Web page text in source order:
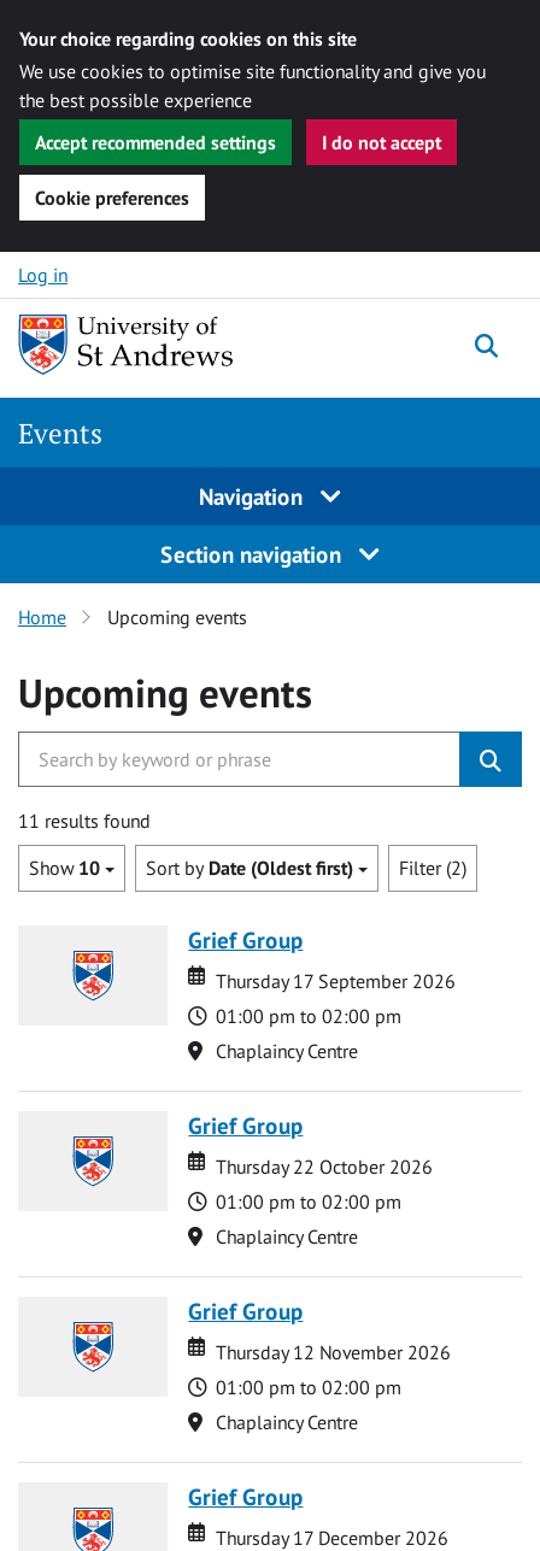
Your choice regarding cookies on this site
We use cookies to optimise site functionality and give you
the best possible experience
Accept recommended settings
I do not accept
Cookie preferences
Skip to content
Log in
Events
Navigation
Section navigation
Home Upcoming events
Upcoming events
11 results found
Show 10 Sort by Date (Oldest first) Filter (2)
Grief Group
Date
Date
Thursday 17 September 2026
Time
01:00 pm to 02:00 pm
Location
Chaplaincy Centre
Grief Group
Date
Date
Thursday 22 October 2026
Time
01:00 pm to 02:00 pm
Location
Chaplaincy Centre
Grief Group
Date
Date
Thursday 12 November 2026
Time
01:00 pm to 02:00 pm
Location
Chaplaincy Centre
Grief Group
Date
Date
Thursday 17 December 2026